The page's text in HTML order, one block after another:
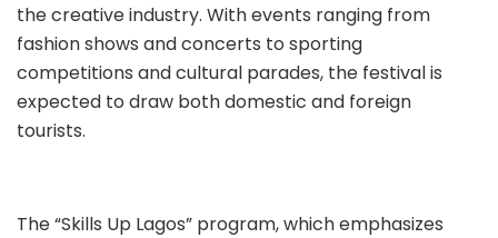
the creative industry. With events ranging from
fashion shows and concerts to sporting
competitions and cultural parades, the festival is
expected to draw both domestic and foreign
tourists.
The “Skills Up Lagos” program, which emphasizes